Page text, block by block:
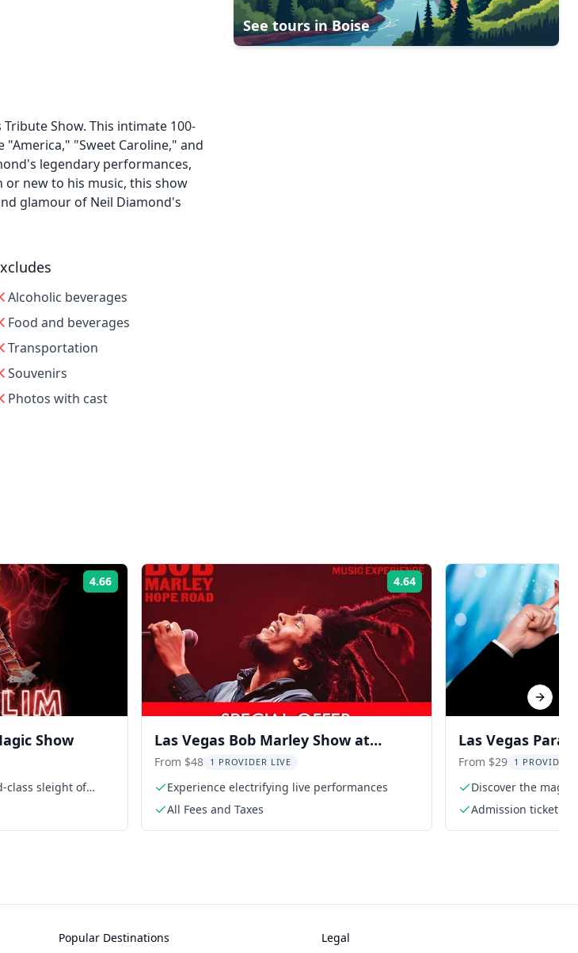
Show. This intimate 100-
"Sweet Caroline," and
legendary performances,
new to his music, this show
glamour of Neil Diamond's
Alcoholic beverages
Food and beverages
Transportation
Souvenirs
Photos with cast
See tours inBoise
4.66 Rating:
Show
class sleight of
4.64 Rating:
Las Vegas Bob Marley Show at
Mandalay Bay
From $48 1 PROVIDER LIVE
Experience electrifying live performances
All Fees and Taxes
Las Vegas
Frederic Da Silva
From $29 1 PROVIDER
Discover the magic
Admission ticket to
Next
Popular Destinations Legal